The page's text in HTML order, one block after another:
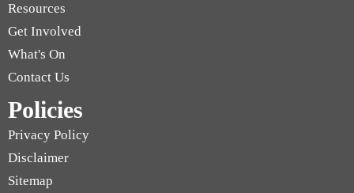
Resources
Get Involved
What's On
Contact Us
Policies
Privacy Policy
Disclaimer
Sitemap